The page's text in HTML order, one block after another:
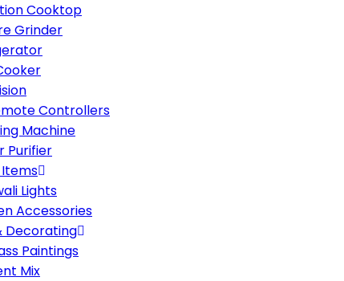
Cooktop
Grinder
Controllers
Machine
Purifier
Lights
Accessories
Decorating
Paintings
Mix